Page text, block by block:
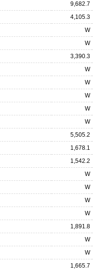
9,682.7
4,105.3
W
W
3,390.3
W
W
W
W
W
5,505.2
1,678.1
1,542.2
W
W
W
W
1,891.8
W
W
1,665.7